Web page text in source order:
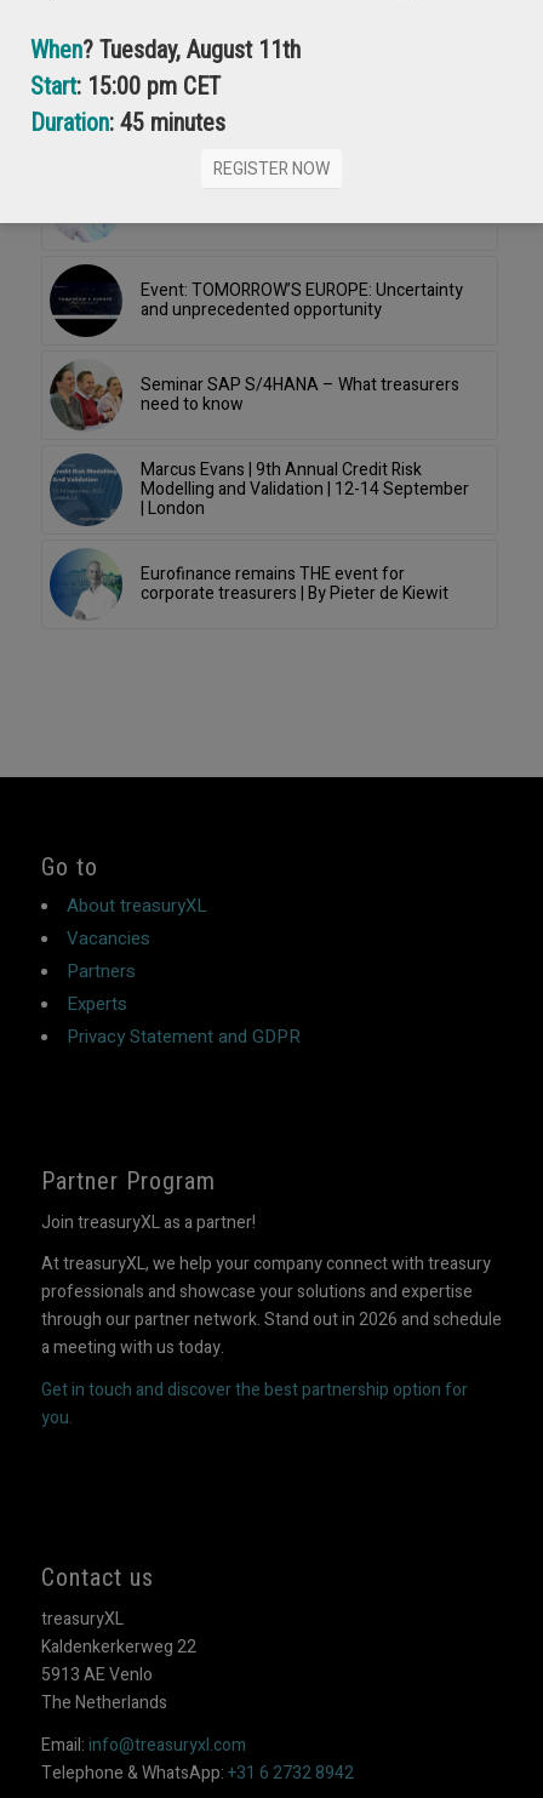
marcus evans | 6th Annual Banking Book
Risk Management | 31 January – 1 February
| Amsterdam
Event: TOMORROW’S EUROPE: Uncertainty
and unprecedented opportunity
Seminar SAP S/4HANA – What treasurers
need to know
Marcus Evans | 9th Annual Credit Risk
Modelling and Validation | 12-14 September
| London
Eurofinance remains THE event for
corporate treasurers | By Pieter de Kiewit
Go to
About treasuryXL
Vacancies
Partners
Experts
Privacy Statement and GDPR
Partner Program
Join treasuryXL as a partner!
At treasuryXL, we help your company connect with treasury
professionals and showcase your solutions and expertise
through our partner network. Stand out in 2026 and schedule
a meeting with us today.
Get in touch and discover the best partnership option for
you.
Contact us
treasuryXL
Kaldenkerkerweg 22
5913 AE Venlo
The Netherlands
Email: info@treasuryxl.com
Telephone & WhatsApp:+31 6 2732 8942
When? Tuesday, August 11th
Start: 15:00 pm CET
Duration: 45 minutes
REGISTER NOW